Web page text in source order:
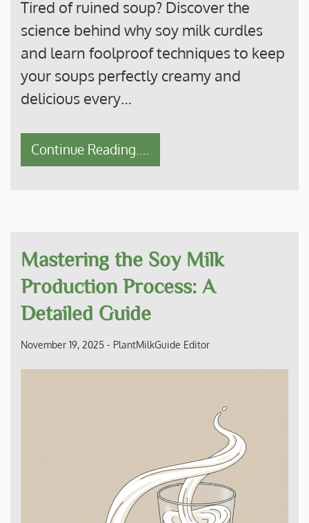
Tired of ruined soup? Discover the
science behind why soy milk curdles
and learn foolproof techniques to keep
your soups perfectly creamy and
delicious every…
Continue Reading....
Mastering the Soy Milk
Production Process: A
Detailed Guide
November 19, 2025 - PlantMilkGuide Editor